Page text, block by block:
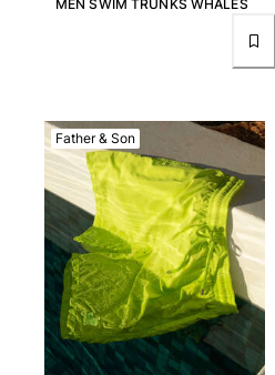
MEN SWIM TRUNKS WHALES
Father & Son